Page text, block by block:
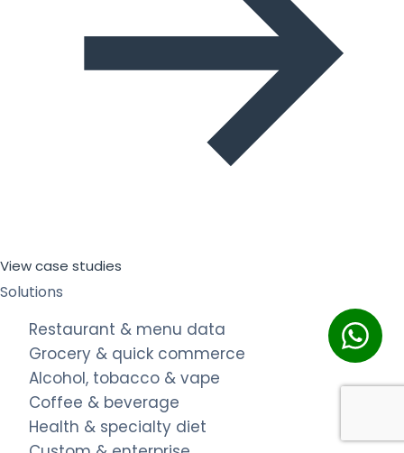
View case studies
Solutions
Restaurant & menu data
Grocery & quick commerce
Alcohol, tobacco & vape
Coffee & beverage
Health & specialty diet